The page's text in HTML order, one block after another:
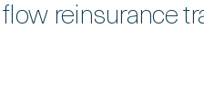
reinsurance